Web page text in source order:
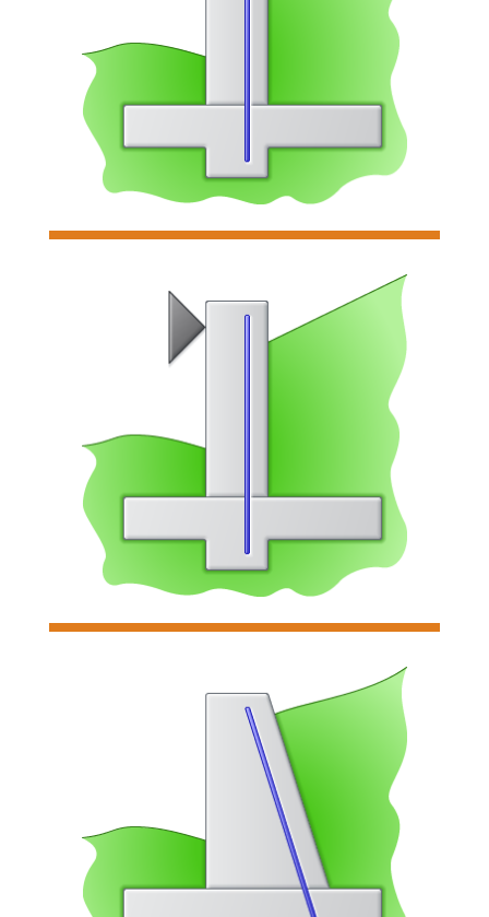

Analyzes & designs cantilevered

Restrained Retaining Wall
Analyzes & designs individual
restrained retaining walls